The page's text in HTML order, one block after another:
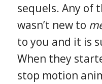
sequels. Any of
wasn’t new to
to you and it is
When they
stop motion